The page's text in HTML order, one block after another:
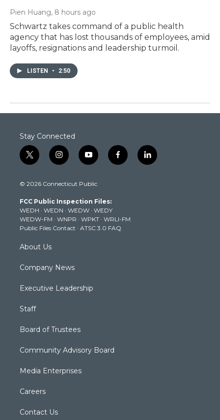
Pien Huang, 8 hours ago
Schwartz takes command of a public health
agency that has lost thousands of employees, amid
layoffs, resignations and leadership turmoil.
LISTEN • 2:50
Stay Connected
t
w
t
e
r
i
n
t
g
r
a
m
y
o
t
b
e
f
a
k
l
i
© 2026 Connecticut Public
FCC Public Inspection Files:
WEDH · WEDN · WEDW · WEDY
WEDW-FM · WNPR · WPKT · WRLI-FM
Public Files Contact · ATSC 3.0 FAQ
About Us
Company News
Executive Leadership
Staff
Board of Trustees
Community Advisory Board
Media Enterprises
Careers
Contact Us